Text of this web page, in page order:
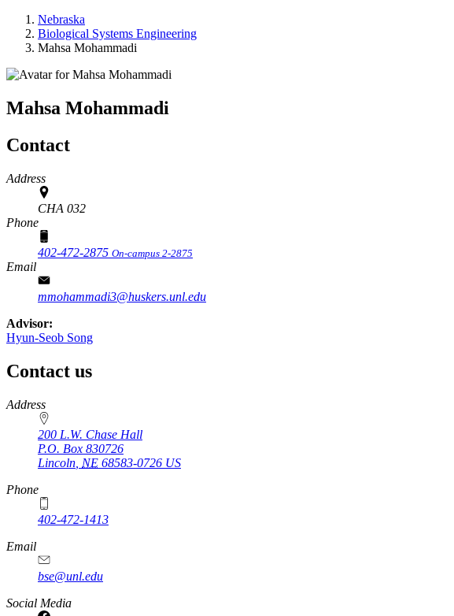
Nebraska
Biological Systems Engineering
Mahsa Mohammadi
Mahsa Mohammadi
Contact
Address
CHA 032
Phone
402-472-2875 On-campus 2-2875
Email
mmohammadi3@huskers.unl.edu
Advisor:
Hyun-Seob Song
Contact us
https://
www.unl.edu
Address
200 L.W. Chase Hall
P.O. Box 830726
Lincoln NE 68583-0726 US
Phone
402-472-1413
https://
www.unl.edu
Email
bse@unl.edu
Social Media